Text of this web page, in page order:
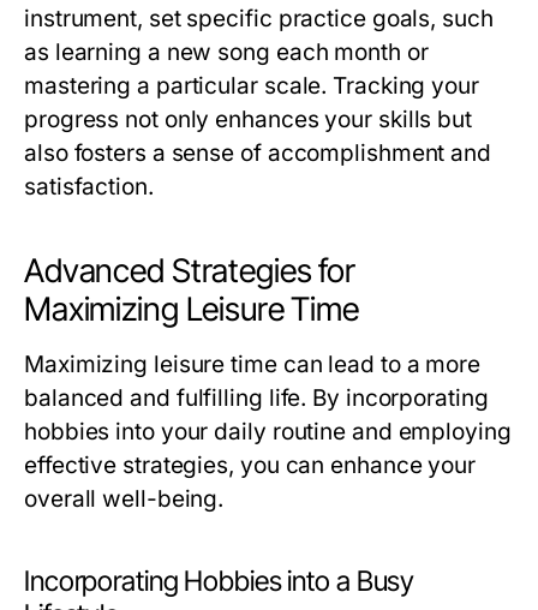
instrument, set specific practice goals, such
as learning a new song each month or
mastering a particular scale. Tracking your
progress not only enhances your skills but
also fosters a sense of accomplishment and
satisfaction.
Advanced Strategies for
Maximizing Leisure Time
Maximizing leisure time can lead to a more
balanced and fulfilling life. By incorporating
hobbies into your daily routine and employing
effective strategies, you can enhance your
overall well-being.
Incorporating Hobbies into a Busy